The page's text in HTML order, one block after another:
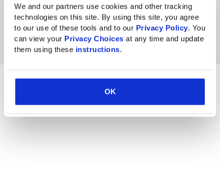
We and our partners use cookies and other tracking
technologies on this site. By using this site, you agree
to our use of these tools and to our Privacy Policy. You
can view your Privacy Choices at any time and update
them using these instructions.
OK
Thebank’s technologynow exceeds the minimum
standard of security and has resulted in the following: